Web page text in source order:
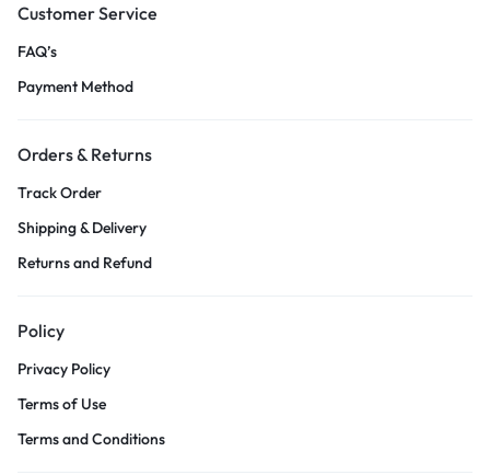
Customer Service
FAQ’s
Payment Method
Orders & Returns
Track Order
Shipping & Delivery
Returns and Refund
Policy
Privacy Policy
Terms of Use
Terms and Conditions